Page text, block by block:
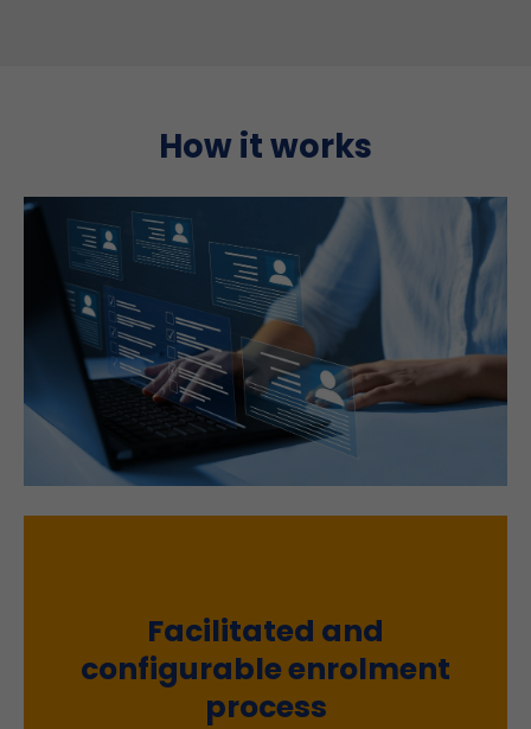
How it works
Facilitated and
configurable enrolment
process